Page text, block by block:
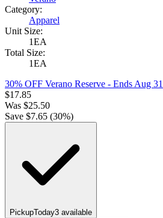
Category:
Apparel
Unit Size:
1EA
Total Size:
1EA
30% OFF Verano Reserve - Ends Aug 31
$17.85
Was $25.50
Save $7.65 (30%)
PickupToday3 available